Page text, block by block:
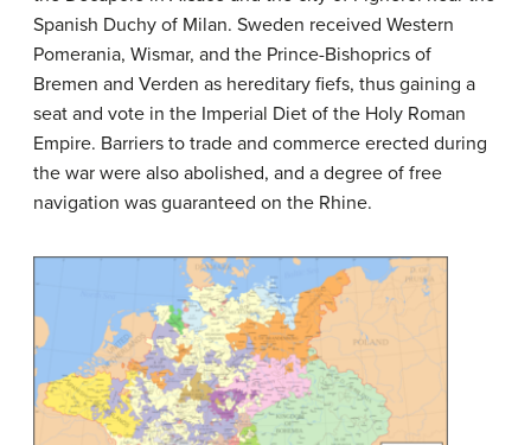
Spanish Duchy of Milan. Sweden received Western
Pomerania, Wismar, and the Prince-Bishoprics of
Bremen and Verden as hereditary fiefs, thus gaining a
seat and vote in the Imperial Diet of the Holy Roman
Empire. Barriers to trade and commerce erected during
the war were also abolished, and a degree of free
navigation was guaranteed on the Rhine.